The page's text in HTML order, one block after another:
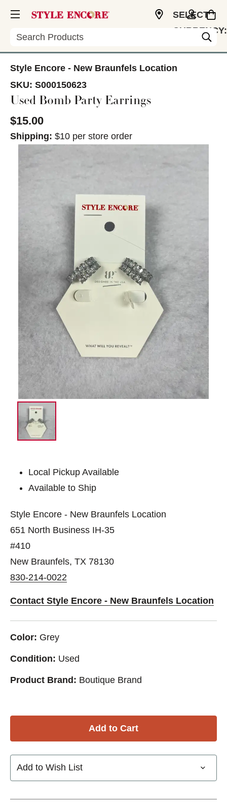
Search
SELECT
CURRENCY:
Style Encore - New Braunfels Location
SKU: S000150623
Used Bomb Party Earrings
$15.00
Shipping: $10 per store order
Local Pickup Available
Available to Ship
Style Encore - New Braunfels Location
651 North Business IH-35
#410
New Braunfels, TX 78130
830-214-0022
Contact Style Encore - New Braunfels Location
Color: Grey
Condition: Used
Product Brand: Boutique Brand
Add to Wish List